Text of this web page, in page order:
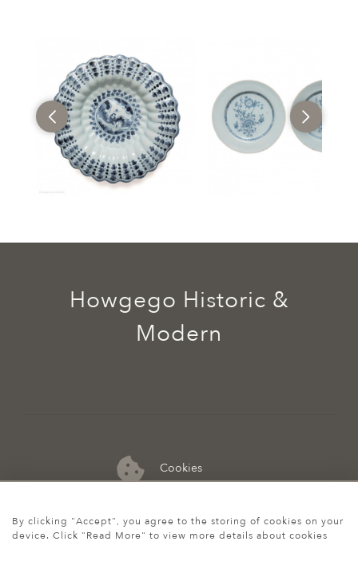
Cookies
07974 149 912
Howgego Historic &
Modern
By clicking "Accept", you agree to the storing of cookies on your
device. Click "Read More" to view more details about cookies